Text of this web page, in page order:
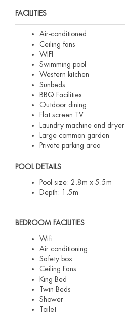
FACILITIES
Air-conditioned
Ceiling fans
WIFI
Swimming pool
Western kitchen
Sunbeds
BBQ Facilities
Outdoor dining
Flat screen TV
Laundry machine and dryer
Large common garden
Private parking area
POOL DETAILS
Pool size: 2.8m x 5.5m
Depth: 1.5m
BEDROOM FACILITIES
Wifi
Air conditioning
Safety box
Ceiling Fans
King Bed
Twin Beds
Shower
Toilet